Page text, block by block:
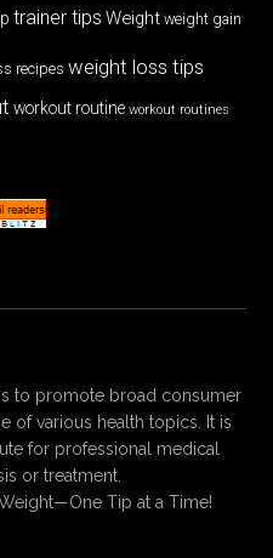
trainer tips Weight weight gain
recipes weight loss tips
workout routine workout routines
to promote broad consumer
of various health topics. It is
for professional medical
or treatment.
Tip at a Time!